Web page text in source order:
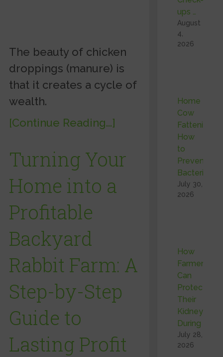
The beauty of chicken
droppings (manure) is
that it creates a cycle of
wealth.
[Continue Reading...]
Turning Your
Home into a
Profitable
Backyard
Rabbit Farm: A
Step-by-Step
Guide to
Lasting Profit
ups …
August
4,
2026
Home
Cow
Fattening:
How
to
Prevent
Bacterial …
July 30,
2026
How
Farmers
Can
Protect
Their
Kidneys
During …
July 28,
2026